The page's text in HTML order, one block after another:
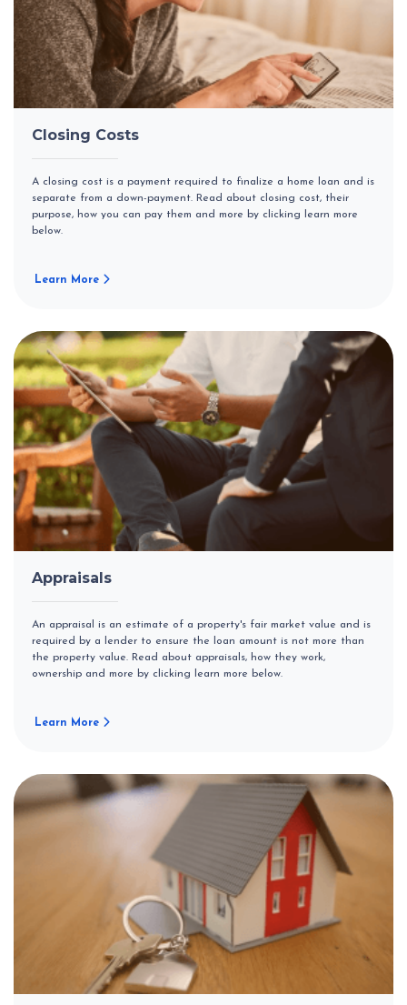
Closing Costs
A closing cost is a payment required to finalize a home loan and is
separate from a down-payment. Read about closing cost, their
purpose, how you can pay them and more by clicking learn more
below.
Learn More
Appraisals
An appraisal is an estimate of a property's fair market value and is
required by a lender to ensure the loan amount is not more than
the property value. Read about appraisals, how they work,
ownership and more by clicking learn more below.
Learn More